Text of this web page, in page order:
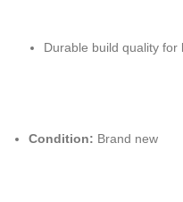
Durable build quality for
Condition: Brand new